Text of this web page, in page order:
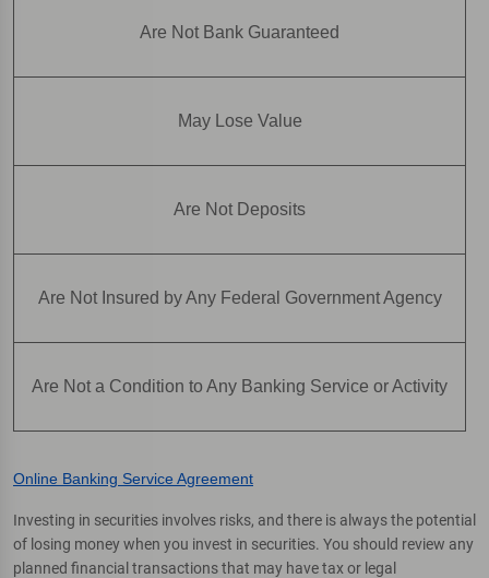
Are Not Bank Guaranteed
May Lose Value
Are Not Deposits
Are Not Insured by Any Federal Government Agency
Are Not a Condition to Any Banking Service or Activity
Online Banking Service Agreement
Investing in securities involves risks, and there is always the potential
of losing money when you invest in securities. You should review any
planned financial transactions that may have tax or legal